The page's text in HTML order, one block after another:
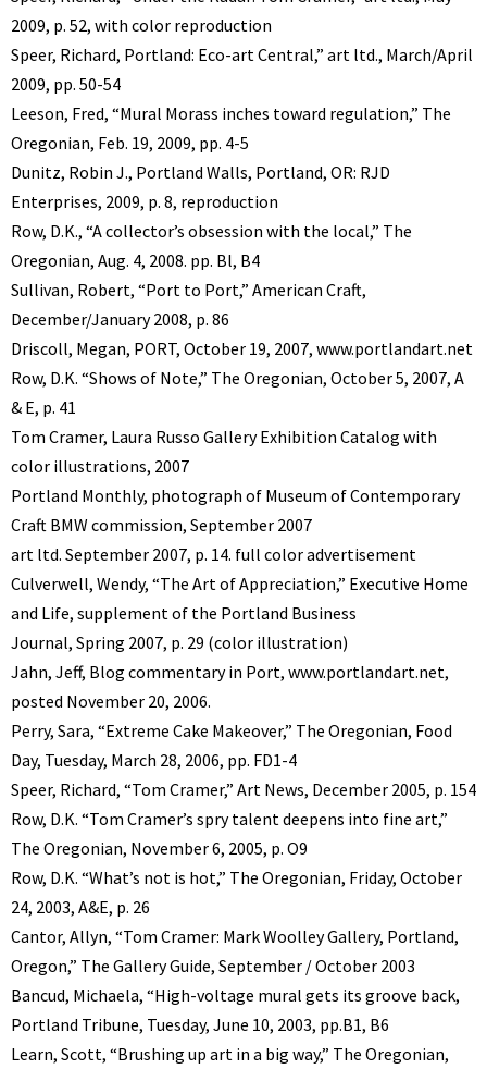
2009, p. 52, with color reproduction
Speer, Richard, Portland: Eco-art Central,” art ltd., March/April
2009, pp. 50-54
Leeson, Fred, “Mural Morass inches toward regulation,” The
Oregonian, Feb. 19, 2009, pp. 4-5
Dunitz, Robin J., Portland Walls, Portland, OR: RJD
Enterprises, 2009, p. 8, reproduction
Row, D.K., “A collector’s obsession with the local,” The
Oregonian, Aug. 4, 2008. pp. Bl, B4
Sullivan, Robert, “Port to Port,” American Craft,
December/January 2008, p. 86
Driscoll, Megan, PORT, October 19, 2007, www.portlandart.net
Row, D.K. “Shows of Note,” The Oregonian, October 5, 2007, A
& E, p. 41
Tom Cramer, Laura Russo Gallery Exhibition Catalog with
color illustrations, 2007
Portland Monthly, photograph of Museum of Contemporary
Craft BMW commission, September 2007
art ltd. September 2007, p. 14. full color advertisement
Culverwell, Wendy, “The Art of Appreciation,” Executive Home
and Life, supplement of the Portland Business
Journal, Spring 2007, p. 29 (color illustration)
Jahn, Jeff, Blog commentary in Port, www.portlandart.net,
posted November 20, 2006.
Perry, Sara, “Extreme Cake Makeover,” The Oregonian, Food
Day, Tuesday, March 28, 2006, pp. FD1-4
Speer, Richard, “Tom Cramer,” Art News, December 2005, p. 154
Row, D.K. “Tom Cramer’s spry talent deepens into fine art,”
The Oregonian, November 6, 2005, p. O9
Row, D.K. “What’s not is hot,” The Oregonian, Friday, October
24, 2003, A&E, p. 26
Cantor, Allyn, “Tom Cramer: Mark Woolley Gallery, Portland,
Oregon,” The Gallery Guide, September / October 2003
Bancud, Michaela, “High-voltage mural gets its groove back,
Portland Tribune, Tuesday, June 10, 2003, pp.B1, B6
Learn, Scott, “Brushing up art in a big way,” The Oregonian,